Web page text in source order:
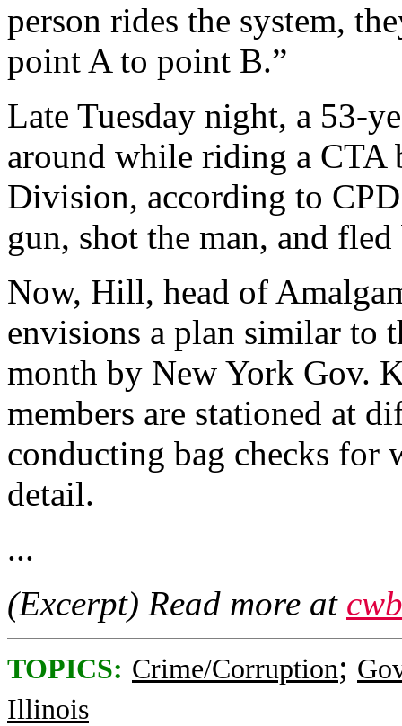
person rides the system,
point A to point B.”
Late Tuesday night, a 53-
around while riding a CTA
Division, according to
gun, shot the man, and
Now, Hill, head of
envisions a plan similar to
month by New York Gov.
members are stationed at
conducting bag checks for
detail.
...
(Excerpt) Read more at
TOPICS: Crime/Corruption;
Illinois